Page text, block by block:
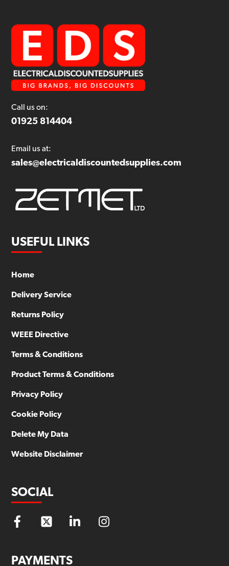
Call us on:
01925 814404
Email us at:
sales@electricaldiscountedsupplies.com
USEFUL LINKS
Home
Delivery Service
Returns Policy
WEEE Directive
Terms & Conditions
Product Terms & Conditions
Privacy Policy
Cookie Policy
Delete My Data
Website Disclaimer
SOCIAL
PAYMENTS